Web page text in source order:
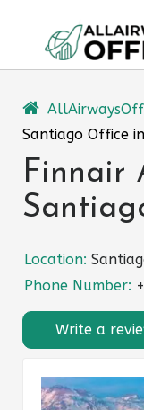
content
Santiago Office
Finnair
Location:
Phone Number:
Write a